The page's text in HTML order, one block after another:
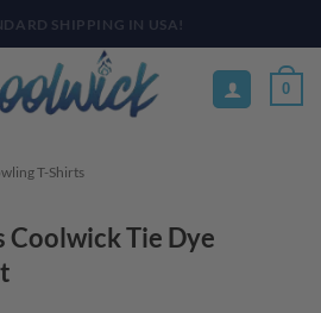
AVAILABLE
0
T-Shirts
Coolwick Tie Dye